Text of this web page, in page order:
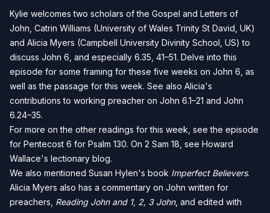
Kylie welcomes two scholars of the Gospel and Letters of
John, Catrin Williams (University of Wales Trinity St David, UK)
and Alicia Myers (Campbell University Divinity School, US) to
discuss John 6, and especially 6.35, 41–51. Delve into this
episode for some framing for these five weeks on John 6, as
well as the passage for this week. See also Alicia's
contributions to working preacher on John 6.1–21 and John
6.24–35.
For more on the other readings for this week, see the episode
for Pentecost 6 for Psalm 130. On 2 Sam 18, see Howard
Wallace's lectionary blog.
We also mentioned Susan Hylen's book Imperfect Believers.
Alicia Myers also has a commentary on John written for
preachers, Reading John and 1, 2, 3 John, and edited with